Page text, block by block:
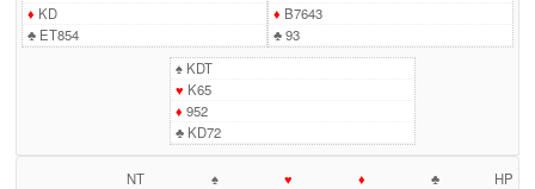
♦ KD
♣ET854
♦ B7643
♣93
♠KDT
♥ K65
♦ 952
♣KD72
NT ♠ ♥ ♦ ♣
HP